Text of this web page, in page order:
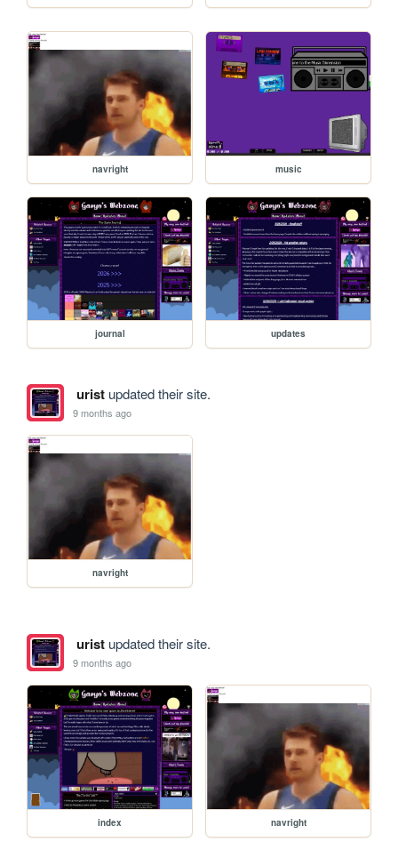
navright music
journal updates
uristupdated their site.
9 months ago
navright
uristupdated their site.
9 months ago
index navright